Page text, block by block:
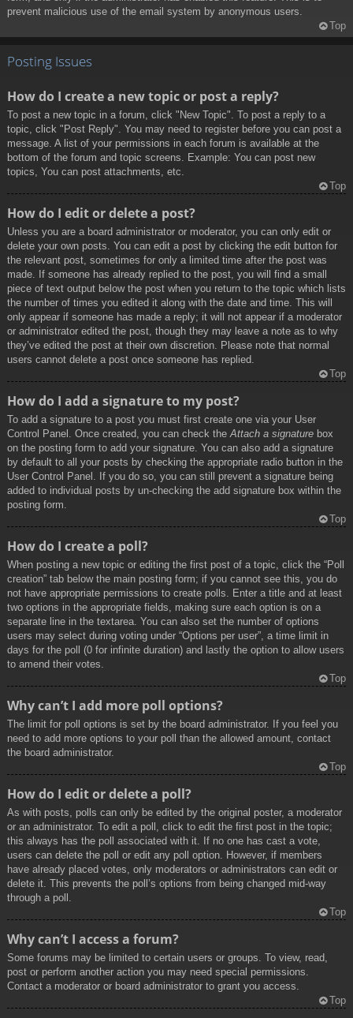
prevent malicious use of the email system by anonymous users.
Top
Posting Issues
How do I create a new topic or post a reply?
To post a new topic in a forum, click "New Topic". To post a reply to a
topic, click "Post Reply". You may need to register before you can post a
message. A list of your permissions in each forum is available at the
bottom of the forum and topic screens. Example: You can post new
topics, You can post attachments, etc.
Top
How do I edit or delete a post?
Unless you are a board administrator or moderator, you can only edit or
delete your own posts. You can edit a post by clicking the edit button for
the relevant post, sometimes for only a limited time after the post was
made. If someone has already replied to the post, you will find a small
piece of text output below the post when you return to the topic which lists
the number of times you edited it along with the date and time. This will
only appear if someone has made a reply; it will not appear if a moderator
or administrator edited the post, though they may leave a note as to why
they’ve edited the post at their own discretion. Please note that normal
users cannot delete a post once someone has replied.
Top
How do I add a signature to my post?
To add a signature to a post you must first create one via your User
Control Panel. Once created, you can check the Attach a signature box
on the posting form to add your signature. You can also add a signature
by default to all your posts by checking the appropriate radio button in the
User Control Panel. If you do so, you can still prevent a signature being
added to individual posts by un-checking the add signature box within the
posting form.
Top
How do I create a poll?
When posting a new topic or editing the first post of a topic, click the “Poll
creation” tab below the main posting form; if you cannot see this, you do
not have appropriate permissions to create polls. Enter a title and at least
two options in the appropriate fields, making sure each option is on a
separate line in the textarea. You can also set the number of options
users may select during voting under “Options per user”, a time limit in
days for the poll (0 for infinite duration) and lastly the option to allow users
to amend their votes.
Top
Why can’t I add more poll options?
The limit for poll options is set by the board administrator. If you feel you
need to add more options to your poll than the allowed amount, contact
the board administrator.
Top
How do I edit or delete a poll?
As with posts, polls can only be edited by the original poster, a moderator
or an administrator. To edit a poll, click to edit the first post in the topic;
this always has the poll associated with it. If no one has cast a vote,
users can delete the poll or edit any poll option. However, if members
have already placed votes, only moderators or administrators can edit or
delete it. This prevents the poll’s options from being changed mid-way
through a poll.
Top
Why can’t I access a forum?
Some forums may be limited to certain users or groups. To view, read,
post or perform another action you may need special permissions.
Contact a moderator or board administrator to grant you access.
Top